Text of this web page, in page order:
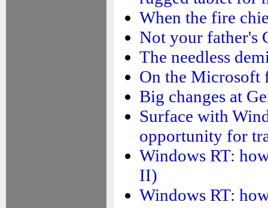
When the fire
Not your father's
The needless
On the Microsoft
Big changes at
Surface with
opportunity for
Windows RT:
II)
Windows RT: